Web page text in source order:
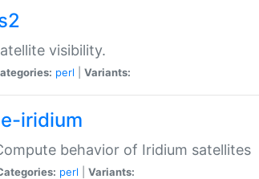
visibility.
perl Variants:
iridium
behavior of Iridium satellites
perl Variants: